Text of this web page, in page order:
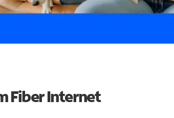
Fiber Internet